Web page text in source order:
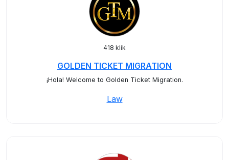
418 klik
GOLDEN TICKET MIGRATION
¡Hola! Welcome to Golden Ticket Migration.
Law